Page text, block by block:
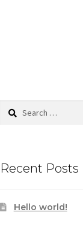
Search
Recent Posts
Hello world!